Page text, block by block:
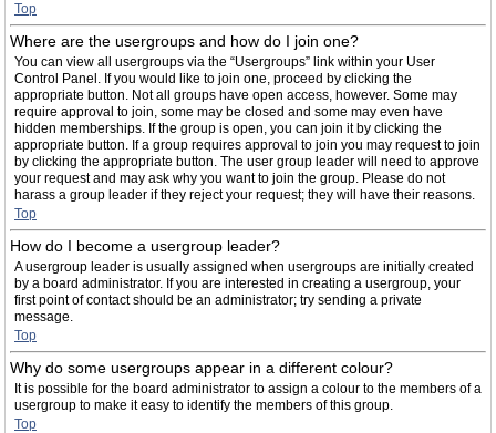
Top
Where are the usergroups and how do I join one?
You can view all usergroups via the “Usergroups” link within your User
Control Panel. If you would like to join one, proceed by clicking the
appropriate button. Not all groups have open access, however. Some may
require approval to join, some may be closed and some may even have
hidden memberships. If the group is open, you can join it by clicking the
appropriate button. If a group requires approval to join you may request to join
by clicking the appropriate button. The user group leader will need to approve
your request and may ask why you want to join the group. Please do not
harass a group leader if they reject your request; they will have their reasons.
Top
How do I become a usergroup leader?
A usergroup leader is usually assigned when usergroups are initially created
by a board administrator. If you are interested in creating a usergroup, your
first point of contact should be an administrator; try sending a private
message.
Top
Why do some usergroups appear in a different colour?
It is possible for the board administrator to assign a colour to the members of a
usergroup to make it easy to identify the members of this group.
Top